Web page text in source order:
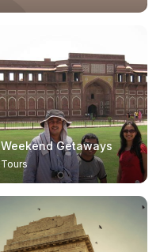
Weekend Getaways
Tours